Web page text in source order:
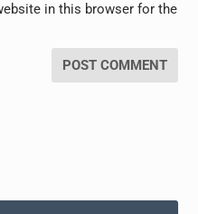
in this browser for the